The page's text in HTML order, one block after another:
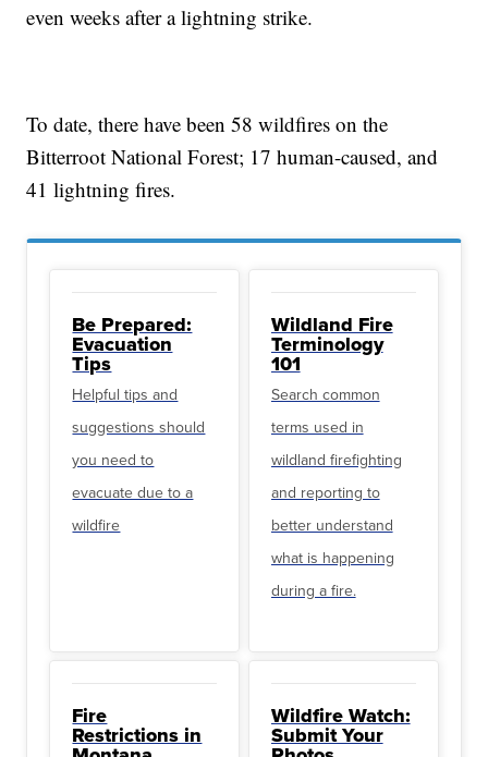
even weeks after a lightning strike.
To date, there have been 58 wildfires on the
Bitterroot National Forest; 17 human-caused, and
41 lightning fires.
Be Prepared:
Evacuation
Tips
Helpful tips and
suggestions should
you need to
evacuate due to a
wildfire
Wildland Fire
Terminology
101
Search common
terms used in
wildland firefighting
and reporting to
better understand
what is happening
during a fire.
Fire
Restrictions in
Wildfire Watch:
Submit Your